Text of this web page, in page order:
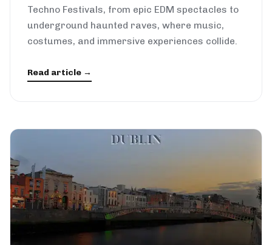
Techno Festivals, from epic EDM spectacles to
underground haunted raves, where music,
costumes, and immersive experiences collide.
Read article →